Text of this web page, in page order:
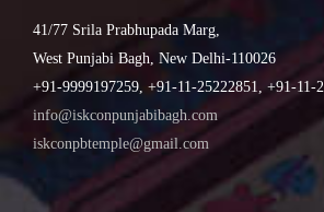
41/77 Srila Prabhupada Marg,
West Punjabi Bagh, New Delhi-110026
+91-9999197259, +91-11-25222851, +91-11-
info@iskconpunjabibagh.com
iskconpbtemple@gmail.com